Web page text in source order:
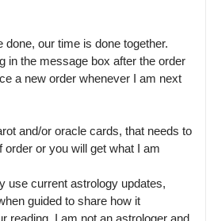
done, our time is done together.
in the message box after the order
a new order whenever I am next
and/or oracle cards, that needs to
order or you will get what I am
use current astrology updates,
guided to share how it
reading. I am not an astrologer and